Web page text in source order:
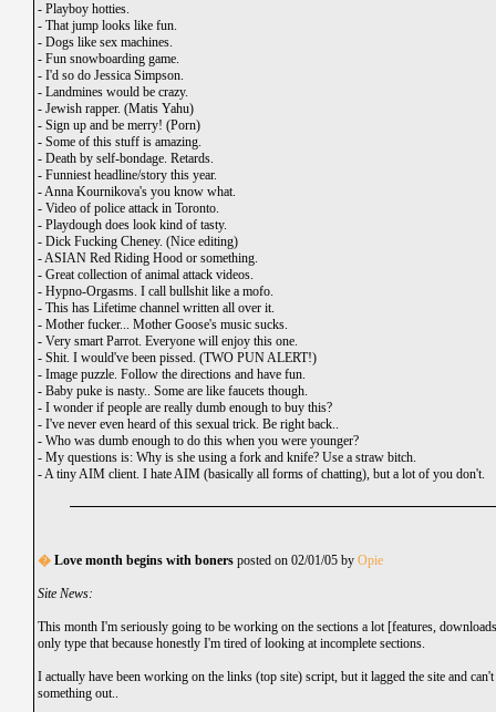
- Playboy hotties.
- That jump looks like fun.
- Dogs like sex machines.
- Fun snowboarding game.
- I'd so do Jessica Simpson.
- Landmines would be crazy.
- Jewish rapper. (Matis Yahu)
- Sign up and be merry! (Porn)
- Some of this stuff is amazing.
- Death by self-bondage. Retards.
- Funniest headline/story this year.
-Anna Kournikova's you know what.
- Video of police attack in Toronto.
- Playdough does look kind of tasty.
- Dick Fucking Cheney. (Nice editing)
-ASIAN Red Riding Hood or something.
- Great collection of animal attack videos.
- Hypno-Orgasms. I call bullshit like a mofo.
- This has Lifetime channel written all over it.
- Mother fucker... Mother Goose's music sucks.
- Very smart Parrot. Everyone will enjoy this one.
- Shit. I would've been pissed. (TWO PUN ALERT!)
- Image puzzle. Follow the directions and have fun.
- Baby puke is nasty.. Some are like faucets though.
- I wonder if people are really dumb enough to buy this?
- I've never even heard of this sexual trick. Be right back..
- Who was dumb enough to do this when you were younger?
- My questions is: Why is she using a fork and knife? Use a straw bitch.
-A tiny AIM client. I hate AIM (basically all forms of chatting), but a lot of you don't.
� Love month begins with boners posted on 02/01/05 by Opie
Site News:
This month I'm seriously going to be working on the sections a lot [features,
only type that because honestly I'm tired of looking at incomplete sections.
I actually have been working on the links (top site) script, but it lagged the site and
something out..